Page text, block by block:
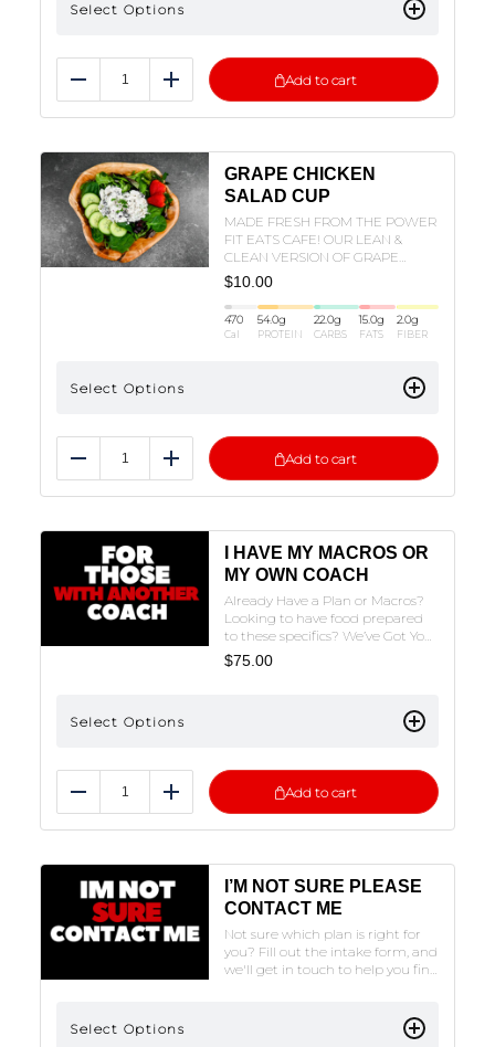
Select Options
Reduce Add Add to cart
GRAPE CHICKEN
SALAD CUP
MADE FRESH FROM THE POWER
FIT EATS CAFE! OUR LEAN &
CLEAN VERSION OF GRAPE
CHICKEN SALAD IN A CUP!
$10.00
470
Cal
54.0g
PROTEIN
22.0g
CARBS
15.0g
FATS
2.0g
FIBER
Select Options
Reduce Add Add to cart
I HAVE MY MACROS OR
MY OWN COACH
Already Have a Plan or Macros?
Looking to have food prepared
to these specifics? We’ve Got You
Covered!NOTE: THE FORM MUST
BE FILLED OUT TO SUBMIT. CLICK
$75.00
Select Options
Reduce Add Add to cart
I’M NOT SURE PLEASE
CONTACT ME
Not sure which plan is right for
you? Fill out the intake form, and
we'll get in touch to help you find
Select Options